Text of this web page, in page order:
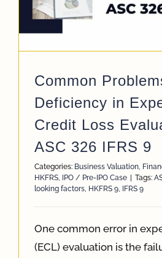
Common
Deficiency in
Credit Loss
ASC 326 IFRS 9
Categories: Business Valuation
HKFRS IPO / Pre-IPO Case | Tags:
looking factors HKFRS 9 IFRS 9
One common error in
(ECL) evaluation is the